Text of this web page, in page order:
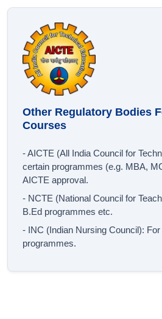
Other Regulatory Bodies
Courses
- AICTE (All India Council for
certain programmes (e.g. MBA,
AICTE approval.
- NCTE (National Council for
B.Ed programmes etc.
- INC (Indian Nursing Council):
programmes.